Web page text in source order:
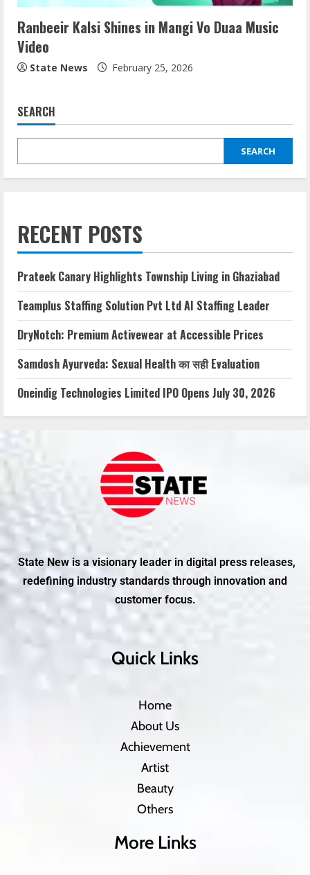
Ranbeeir Kalsi Shines in Mangi Vo Duaa Music
Video
State News February 25, 2026
SEARCH
SEARCH
RECENT POSTS
Prateek Canary Highlights Township Living in Ghaziabad
Teamplus Staffing Solution Pvt Ltd AI Staffing Leader
DryNotch: Premium Activewear at Accessible Prices
Samdosh Ayurveda: Sexual Health का सही Evaluation
Oneindig Technologies Limited IPO Opens July 30, 2026
State New is a visionary leader in digital press releases,
redefining industry standards through innovation and
customer focus.
Quick Links
Home
About Us
Achievement
Artist
Beauty
Others
More Links